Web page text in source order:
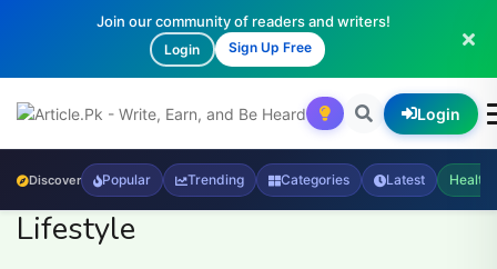
Join our community of readers and writers!
Login Sign Up Free
Login
Discover Popular Trending Categories Latest Health
Lifestyle